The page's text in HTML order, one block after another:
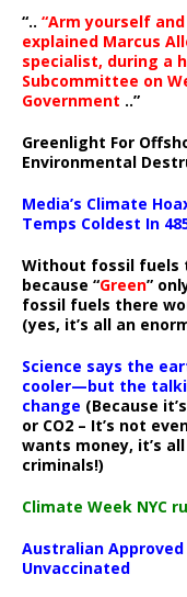
“.. “Arm yourself
explained Marcus
specialist, during a
Subcommittee on
Government ..”
Greenlight For
Environmental
Media’s Climate
Temps Coldest In
Without fossil fuels
because “Green”
fossil fuels there
(yes, it’s all an
Science says the
cooler—but the
change (Because
or CO2 – It’s not
wants money, it’s
criminals!)
Climate Week NYC
Australian Approved
Unvaccinated